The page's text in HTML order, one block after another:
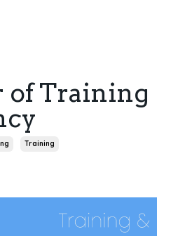
of Training
Training